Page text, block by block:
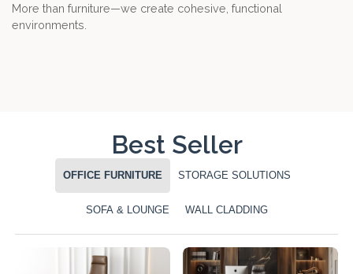
More than furniture—we create cohesive, functional
environments.
Best Seller
OFFICE FURNITURE STORAGE SOLUTIONS
SOFA & LOUNGE WALL CLADDING